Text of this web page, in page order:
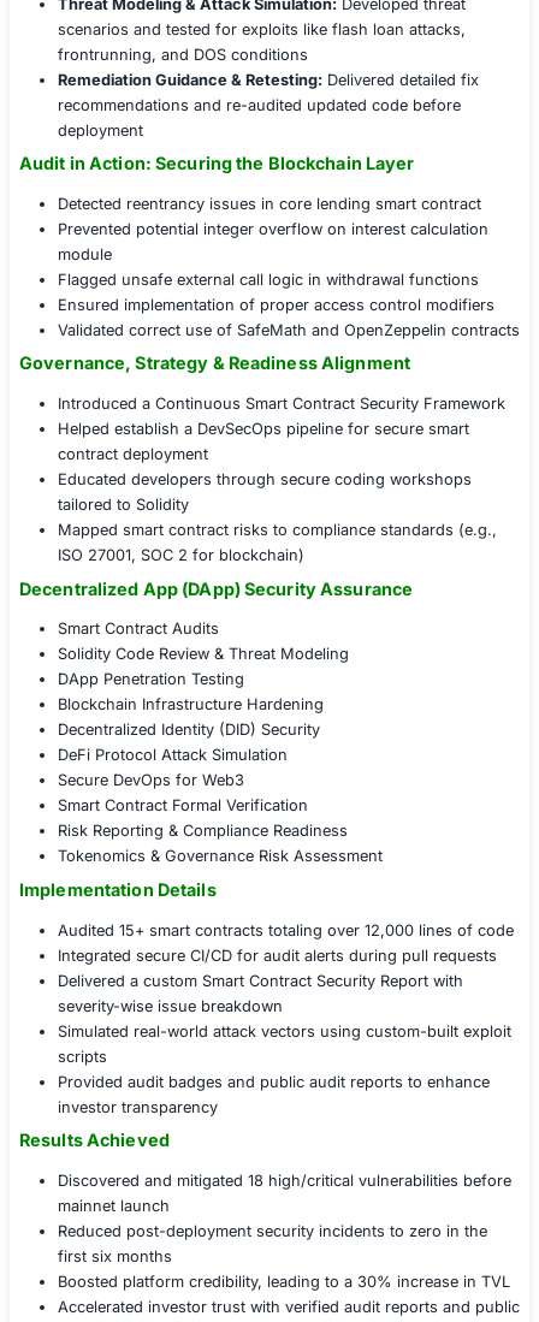
Limited internal resources for ongoing code
modeling
Solution
COE Security implemented a tailored
Program, combining:
Automated Vulnerability Scanning:Used
tools like MythX, Slither, and Oyente to uncover
Manual Code Review:Performed line-by-line
smart contract logic for logic flaws and business
scenarios and tested for exploits like flash loan
frontrunning, and DOS conditions
Remediation Guidance & Retesting:
Delivered
recommendations and re-audited updated code
deployment
Audit in Action: Securing the Blockchain Layer
Detected reentrancy issues in core lending smart
Prevented potential integer overflow on interest
module
Flagged unsafe external call logic in withdrawal
Ensured implementation of proper access control
Validated correct use of SafeMath and
Governance, Strategy & Readiness Alignment
Introduced a Continuous Smart Contract Security
Helped establish a DevSecOps pipeline for secure
Educated developers through secure coding
tailored to Solidity
Mapped smart contract risks to compliance
ISO 27001, SOC 2 for blockchain)
Decentralized App (DApp) Security Assurance
Smart Contract Audits
DApp Penetration Testing
Blockchain Infrastructure Hardening
Decentralized Identity (DID) Security
DeFi Protocol Attack Simulation